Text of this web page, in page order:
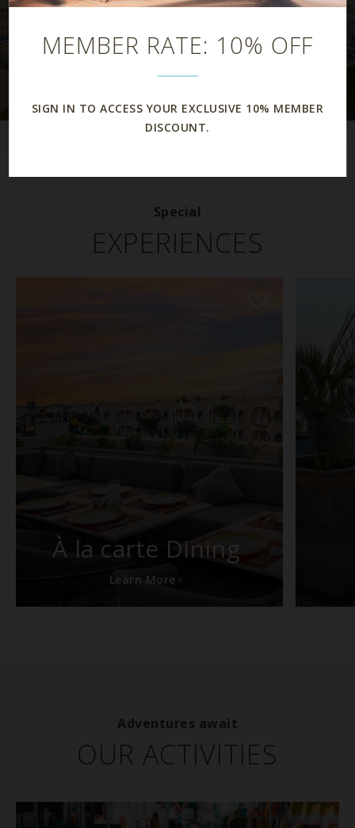
Special
EXPERIENCES
À la carte Dining
Learn More
Adventures await
OUR ACTIVITIES
MEMBER RATE: 10% OFF
SIGN IN TO ACCESS YOUR EXCLUSIVE 10% MEMBER
DISCOUNT.